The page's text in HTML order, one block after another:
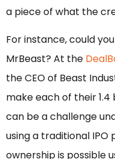
a piece of what the
For instance, could
MrBeast? At the
the CEO of Beast
make each of their
can be a challenge
using a traditional IPO
ownership is possible